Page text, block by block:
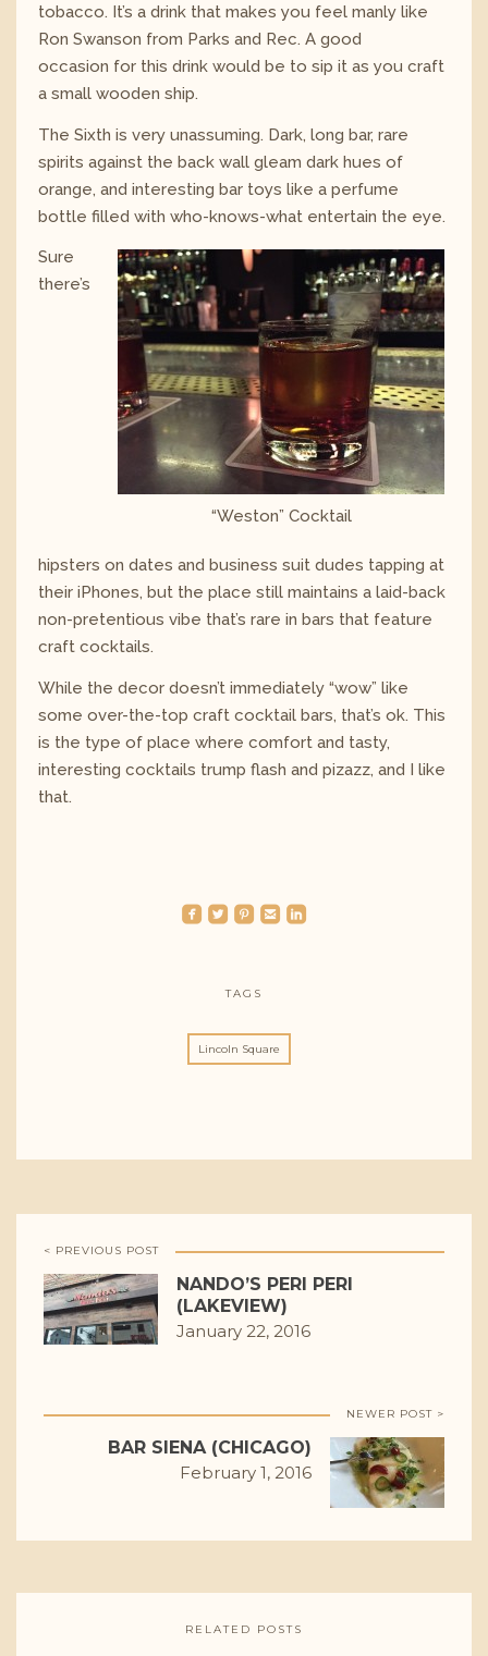
tobacco. It’s a drink that makes you feel manly like
Ron Swanson from Parks and Rec. A good
occasion for this drink would be to sip it as you craft
a small wooden ship.
The Sixth is very unassuming. Dark, long bar, rare
spirits against the back wall gleam dark hues of
orange, and interesting bar toys like a perfume
bottle filled with who-knows-what entertain the eye.
“Weston” Cocktail
Sure
there’s
hipsters on dates and business suit dudes tapping at
their iPhones, but the place still maintains a laid-back
non-pretentious vibe that’s rare in bars that feature
craft cocktails.
While the decor doesn’t immediately “wow” like
some over-the-top craft cocktail bars, that’s ok. This
is the type of place where comfort and tasty,
interesting cocktails trump flash and pizazz, and I like
that.
roundedfacebook roundedtwitterbird roundedpinterest roundedemail roundedlinkedin
TAGS
Lincoln Square
< PREVIOUS POST
NANDO’S PERI PERI
(LAKEVIEW)
January 22, 2016
NEWER POST >
BAR SIENA (CHICAGO)
February 1, 2016
RELATED POSTS